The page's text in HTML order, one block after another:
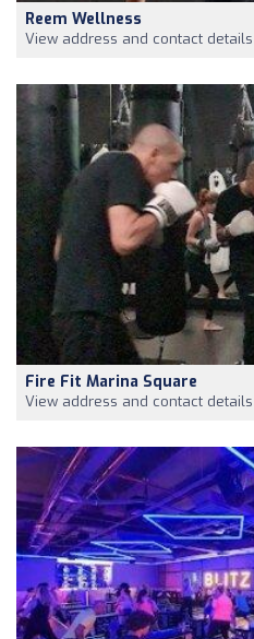
Reem Wellness
View address and contact details
Fire Fit Marina Square
View address and contact details